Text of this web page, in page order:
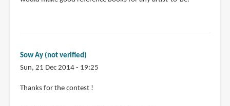
Sow Ay (not verified)
Sun, 21 Dec 2014 - 19:25
Thanks for the contest !